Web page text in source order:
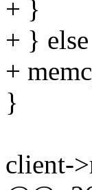
+ }
+ }
+
}
client-